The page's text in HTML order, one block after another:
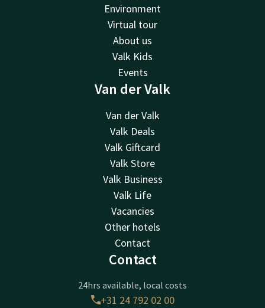
Environment
Virtual tour
About us
Valk Kids
Events
Van der Valk
Van der Valk
Valk Deals
Valk Giftcard
Valk Store
Valk Business
Valk Life
Vacancies
Other hotels
Contact
Contact
24hrs available, local costs
+31 24 792 02 00